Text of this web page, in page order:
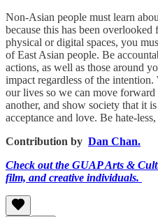
Non-Asian people must learn
because this has been
physical or digital spaces, you
of East Asian people. Be
actions, as well as those around
impact regardless of the
our lives so we can move
another, and show society that it
acceptance and love. Be hate-
Contribution by Dan Chan.
Check out the GUAP Arts &
film, and creative individuals.